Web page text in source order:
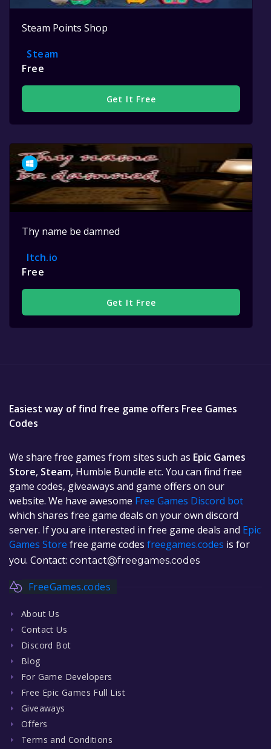
Steam Points Shop
Steam
Free
Get It Free
Thy name be damned
Itch.io
Free
Get It Free
Easiest way of find free game offers Free Games
Codes
We share free games from sites such as Epic Games
Store, Steam, Humble Bundle etc. You can find free
game codes, giveaways and game offers on our
website. We have awesome Free Games Discord bot
which shares free game deals on your own discord
server. If you are interested in free game deals and Epic
Games Store free game codes freegames.codes is for
you. Contact: contact@freegames.codes
FreeGames.codes
About Us
Contact Us
Discord Bot
Blog
For Game Developers
Free Epic Games Full List
Giveaways
Offers
Terms and Conditions